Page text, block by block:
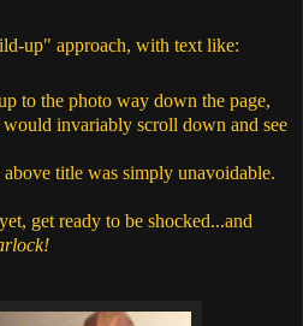
up" approach, with text like:
to the photo way down the page,
invariably scroll down and see
title was simply unavoidable.
get ready to be shocked...and